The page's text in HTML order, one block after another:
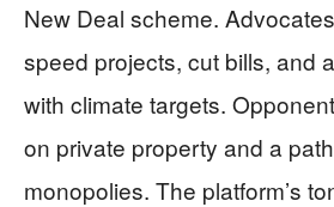
New Deal scheme.
speed projects, cut bills, and
with climate targets.
on private property and a
monopolies. The platform’s